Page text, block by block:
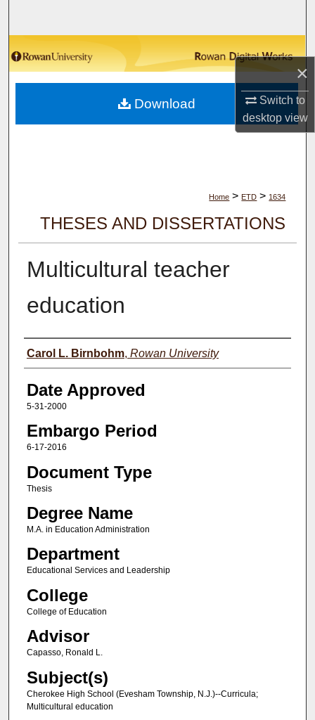
×
Switch to
desktopview
Browse Collections
My Account
About
Home > ETD > 1634
THESES AND DISSERTATIONS
Multicultural teacher
education
Author(s)
Carol L. Birnbohm, Rowan University
Date Approved
5-31-2000
Embargo Period
6-17-2016
Document Type
Thesis
Degree Name
M.A. in Education Administration
Department
Educational Services and Leadership
College
College of Education
Advisor
Capasso, Ronald L.
Subject(s)
Cherokee High School (Evesham Township, N.J.)--Curricula;
Multicultural education
Download